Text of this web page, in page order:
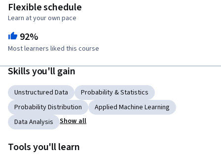
Flexible schedule
Learn at your own pace
92%
Most learners liked this course
Skills you'll gain
Unstructured Data
Probability & Statistics
Probability Distribution
Applied Machine Learning
Data Analysis
Show all
Tools you'll learn